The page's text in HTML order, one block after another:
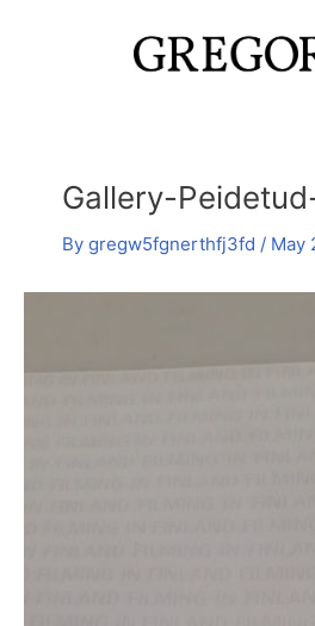
Gallery-
By gregw5fgnerthfj3fd / May
navigation